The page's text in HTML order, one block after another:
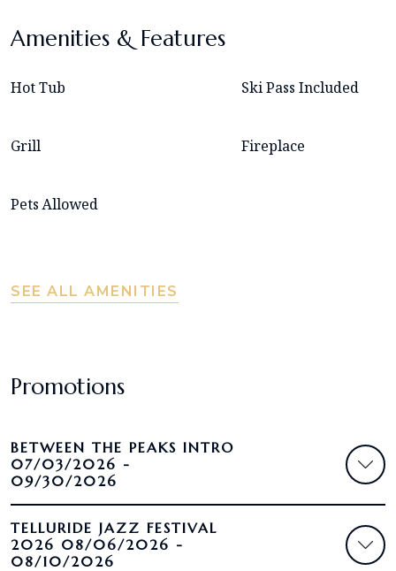
Amenities & Features
Hot Tub Ski Pass Included
Grill Fireplace
Pets Allowed
SEE ALL AMENITIES
Promotions
BETWEEN THE PEAKS INTRO
07/03/2026 -
09/30/2026
TELLURIDE JAZZ FESTIVAL
2026 08/06/2026 -
08/10/2026